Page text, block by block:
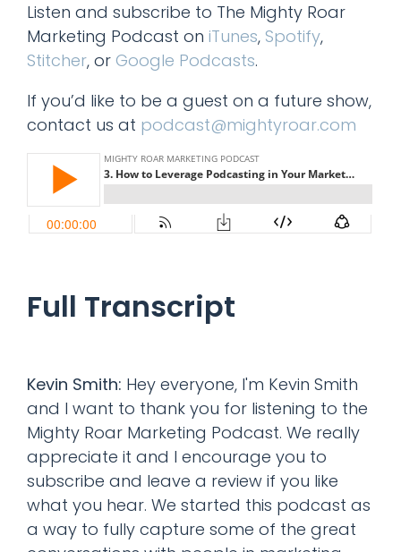
Listen and subscribe to The Mighty Roar
Marketing Podcast on iTunes, Spotify,
Stitcher, or Google Podcasts.
If you’d like to be a guest on a future show,
contact us at podcast@mightyroar.com
Full Transcript
Kevin Smith: Hey everyone, I'm Kevin Smith
and I want to thank you for listening to the
Mighty Roar Marketing Podcast. We really
appreciate it and I encourage you to
subscribe and leave a review if you like
what you hear. We started this podcast as
a way to fully capture some of the great